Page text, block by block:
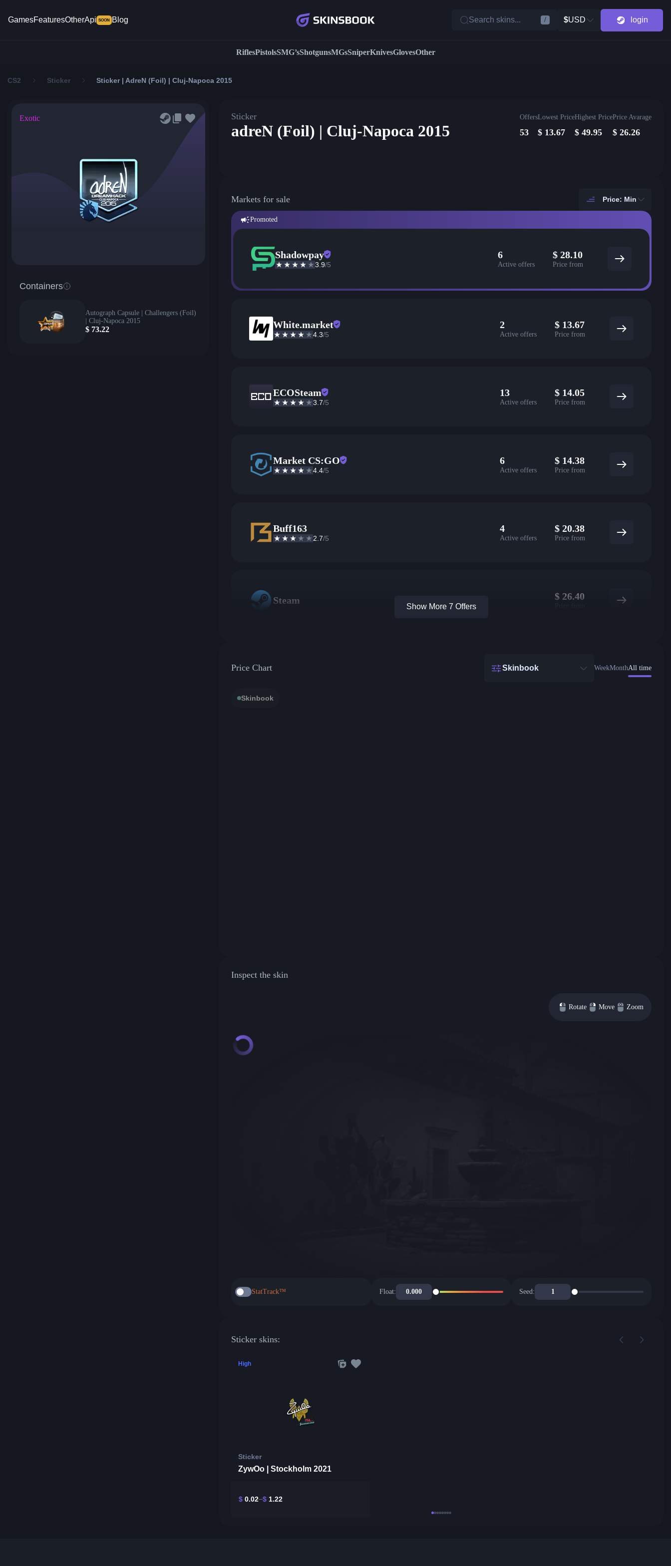
GamesFeaturesOtherApi SOON Blog Search skins... / $USD login
RiflesPistolsSMG’sShotgunsMGsSniperKnivesGlovesOther
CS2 Sticker Sticker | AdreN (Foil) | Cluj-Napoca 2015
Exotic
Containers
Autograph Capsule | Challengers (Foil)
| Cluj-Napoca 2015
$ 73.22
Sticker
adreN (Foil) | Cluj-Napoca 2015
Offers
53
Lowest Price
$ 13.67
Highest Price
$ 49.95
Price Avarage
$ 26.26
Markets for sale Price: Min
Promoted
Shadowpay
3.9/5
6
Active offers
$ 28.10
Price from
White.market
4.3/5
2
Active offers
$ 13.67
Price from
ECOSteam
3.7/5
13
Active offers
$ 14.05
Price from
Market CS:GO
4.4/5
6
Active offers
$ 14.38
Price from
Buff163
2.7/5
4
Active offers
$ 20.38
Price from
Steam $ 26.40
Show More 7 Offers
Price Chart Skinbook WeekMonthAll time
Skinbook
Inspect the skin
Rotate Move Zoom
StatTrack™ Float: Seed:
Sticker skins:
High
Sticker
ZywOo | Stockholm 2021
$ 0.02 $ 1.22